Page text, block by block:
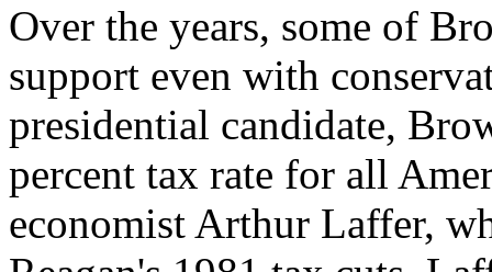
Over the years, some of
support even with
presidential candidate,
percent tax rate for all
economist Arthur Laffer,